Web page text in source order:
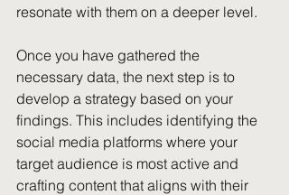
resonate with them on a deeper level.
Once you have gathered the
necessary data, the next step is to
develop a strategy based on your
findings. This includes identifying the
social media platforms where your
target audience is most active and
crafting content that aligns with their